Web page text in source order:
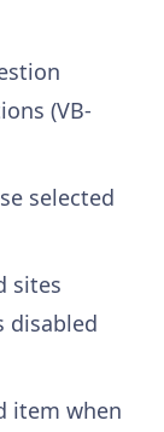
(VB-
selected
sites
disabled
item when